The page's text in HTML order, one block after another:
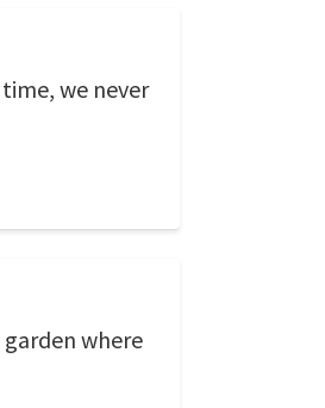
we never
where